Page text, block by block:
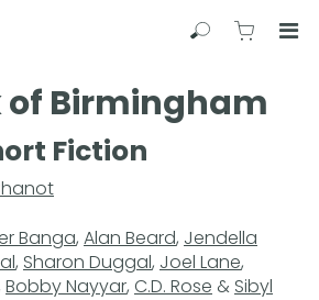
SearchView
of Birmingham
Fiction
Banga, Alan Beard, Jendella
, Sharon Duggal, Joel Lane,
Bobby Nayyar, C.D. Rose & Sibyl